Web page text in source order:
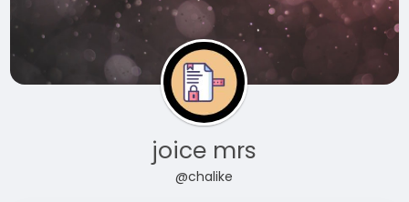
joice mrs
@chalike